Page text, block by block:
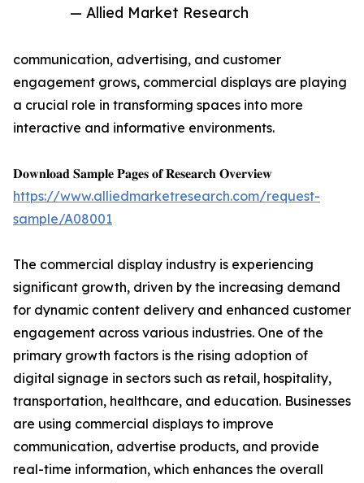
— Allied Market Research
communication, advertising, and customer
engagement grows, commercial displays are playing
a crucial role in transforming spaces into more
interactive and informative environments.
𝐃𝐨𝐰𝐧𝐥𝐨𝐚𝐝 𝐒𝐚𝐦𝐩𝐥𝐞 𝐏𝐚𝐠𝐞𝐬 𝐨𝐟 𝐑𝐞𝐬𝐞𝐚𝐫𝐜𝐡 𝐎𝐯𝐞𝐫𝐯𝐢𝐞𝐰
https://www.alliedmarketresearch.com/request-
sample/A08001
The commercial display industry is experiencing
significant growth, driven by the increasing demand
for dynamic content delivery and enhanced customer
engagement across various industries. One of the
primary growth factors is the rising adoption of
digital signage in sectors such as retail, hospitality,
transportation, healthcare, and education. Businesses
are using commercial displays to improve
communication, advertise products, and provide
real-time information, which enhances the overall